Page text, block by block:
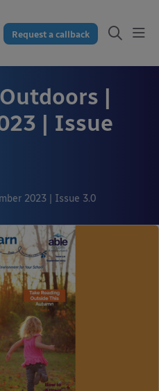
Request a callback
|
| Issue
2023 | Issue 3.0